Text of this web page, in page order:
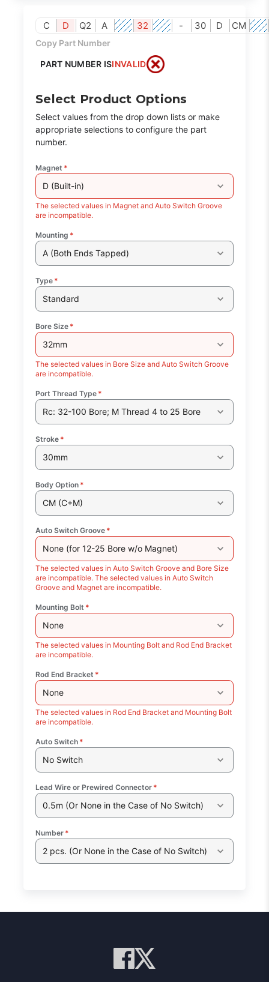
C D Q2 A 32 - 30 D CM
Copy Part Number
PART NUMBER ISINVALID
Select Product Options
Select values from the drop down lists or make
appropriate selections to configure the part
number.
Magnet *
D (Built-in)
The selected values in Magnet and Auto Switch Groove
are incompatible.
Mounting *
A (Both Ends Tapped)
Type *
Standard
Bore Size *
32mm
The selected values in Bore Size and Auto Switch Groove
are incompatible.
Port Thread Type *
Rc: 32-100 Bore; M Thread 4 to 25 Bore
Stroke *
30mm
Body Option *
CM (C+M)
Auto Switch Groove *
None (for 12-25 Bore w/o Magnet)
The selected values in Auto Switch Groove and Bore Size
are incompatible. The selected values in Auto Switch
Groove and Magnet are incompatible.
Mounting Bolt *
None
The selected values in Mounting Bolt and Rod End Bracket
are incompatible.
Rod End Bracket *
None
The selected values in Rod End Bracket and Mounting Bolt
are incompatible.
Auto Switch *
No Switch
Lead Wire or Prewired Connector *
0.5m (Or None in the Case of No Switch)
Number *
2 pcs. (Or None in the Case of No Switch)